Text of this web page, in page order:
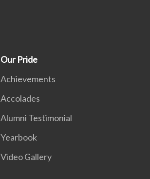
Our Pride
Achievements
Accolades
Alumni Testimonial
Yearbook
Video Gallery